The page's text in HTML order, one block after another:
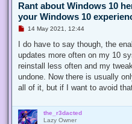
Rant about Windows 10
your Windows 10
U
r
a
d
o
s
14 May 2021, 12:44
I do have to say though, the
updates more often on my 10
reinstall less often and my
undone. Now there is usually
all of it, but if I want to avoid
the_r3dacted
Lazy Owner